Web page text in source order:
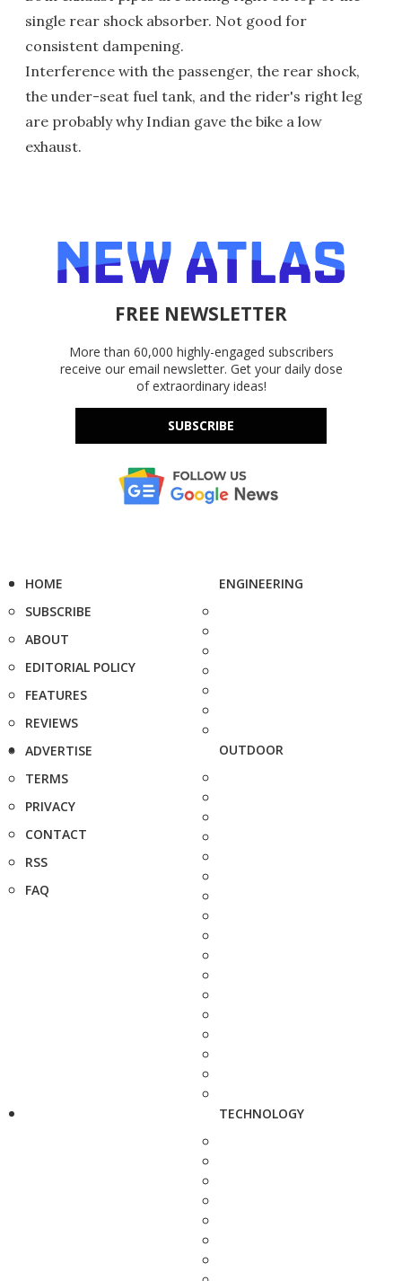
single rear shock absorber. Not good for
consistent dampening.
Interference with the passenger, the rear shock,
the under-seat fuel tank, and the rider's right leg
are probably why Indian gave the bike a low
exhaust.
FREE NEWSLETTER
More than 60,000 highly-engaged subscribers
receive our email newsletter. Get your daily dose
of extraordinary ideas!
SUBSCRIBE
HOME
SUBSCRIBE
ABOUT
EDITORIAL POLICY
FEATURES
REVIEWS
ADVERTISE
TERMS
PRIVACY
CONTACT
RSS
FAQ
ENGINEERING
OUTDOOR
TECHNOLOGY